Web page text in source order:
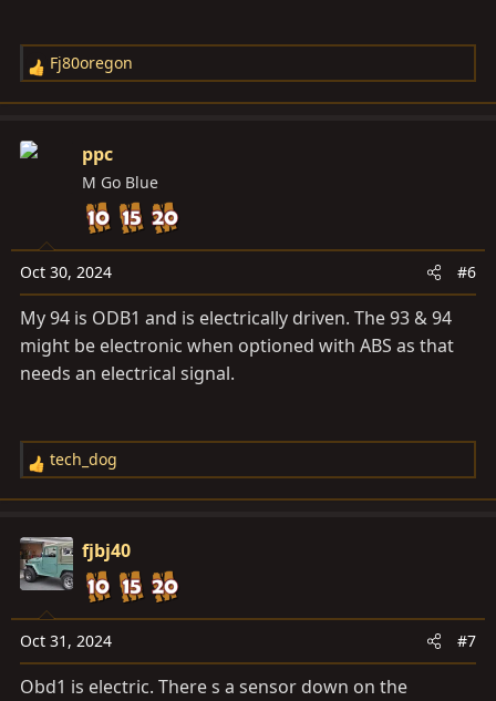
R
e
c
s
:
Fj80oregon
ppc
M Go Blue
Oct 30, 2024 #6
My 94 is ODB1 and is electrically driven. The 93 & 94
might be electronic when optioned with ABS as that
needs an electrical signal.
R
e
c
t
i
o
n
s
:
tech_dog
fjbj40
Oct 31, 2024 #7
Obd1 is electric. There s a sensor down on the